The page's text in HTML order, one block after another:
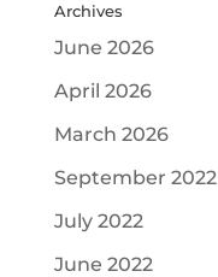
Archives
June 2026
April 2026
March 2026
September 2022
July 2022
June 2022